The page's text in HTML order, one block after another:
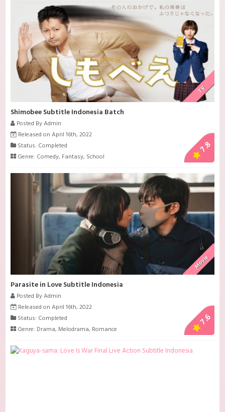
TV
Shimobee Subtitle Indonesia Batch
Posted By Admin
Released on April 16th, 2022
Status: Completed
Genre: Comedy, Fantasy, School
7.8
Movie
Parasite in Love Subtitle Indonesia
Posted By Admin
Released on April 16th, 2022
Status: Completed
Genre: Drama,Melodrama, Romance
7.6